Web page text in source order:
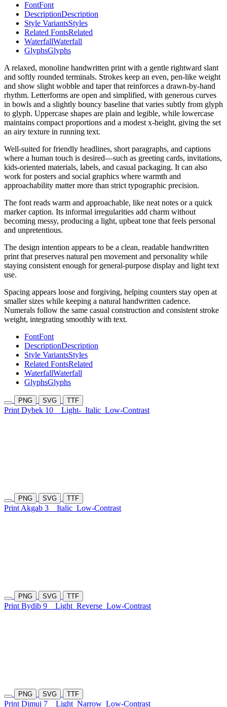
FontFont
DescriptionDescription
Style VariantsStyles
Related FontsRelated
WaterfallWaterfall
GlyphsGlyphs
A relaxed, monoline handwritten print with a gentle rightward slant
and softly rounded terminals. Strokes keep an even, pen-like weight
and show slight wobble and taper that reinforces a drawn-by-hand
rhythm. Letterforms are open and simplified, with generous curves
in bowls and a slightly bouncy baseline that varies subtly from glyph
to glyph. Uppercase shapes are plain and legible, while lowercase
maintains compact proportions and a modest x-height, giving the set
an airy texture in running text.
Well-suited for friendly headlines, short paragraphs, and captions
where a human touch is desired—such as greeting cards, invitations,
kids-oriented materials, labels, and casual packaging. It can also
work for posters and social graphics where warmth and
approachability matter more than strict typographic precision.
The font reads warm and approachable, like neat notes or a quick
marker caption. Its informal irregularities add charm without
becoming messy, producing a light, upbeat tone that feels personal
and unpretentious.
The design intention appears to be a clean, readable handwritten
print that preserves natural pen movement and personality while
staying consistent enough for general-purpose display and light text
use.
Spacing appears loose and forgiving, helping counters stay open at
smaller sizes while keeping a natural handwritten cadence.
Numerals follow the same casual construction and consistent stroke
weight, integrating smoothly with text.
FontFont
DescriptionDescription
Style VariantsStyles
Related FontsRelated
WaterfallWaterfall
GlyphsGlyphs
PNG SVG TTF
Print Dybek 10 Light- Italic Low-Contrast
PNG SVG TTF
Print Akgab 3 Italic Low-Contrast
PNG SVG TTF
Print Bydib 9 Light Reverse Low-Contrast
PNG SVG TTF
Print Dimuj 7 Light Narrow Low-Contrast